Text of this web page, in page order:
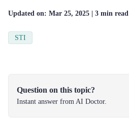
Updated on: Mar 25, 2025 | 3 min read
STI
Question on this topic?
Instant answer from AI Doctor.